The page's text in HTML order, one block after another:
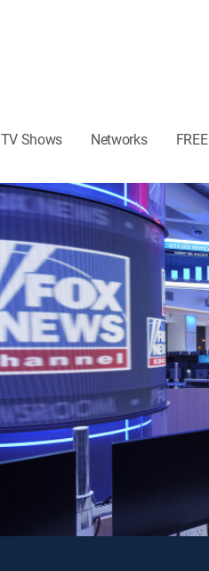
TV Shows Networks FREE